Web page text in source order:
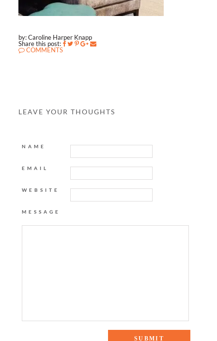
by: Caroline Harper Knapp
Share this post:
COMMENTS
LEAVE YOUR THOUGHTS
NAME
EMAIL
WEBSITE
MESSAGE